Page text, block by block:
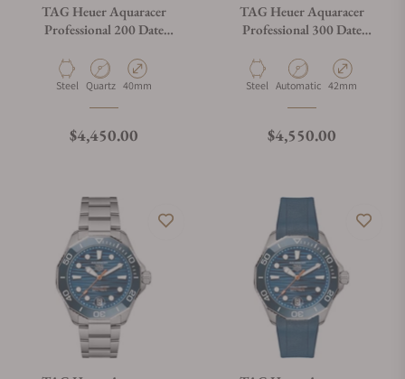
TAG Heuer Aquaracer
Professional 200 Date
Material
Steel Movement Type
Quartz Case Diameter
40mm
Regular price
$4,450.00
TAG Heuer Aquaracer
Professional 300 Date
Material
Steel Movement Type
Automatic Case Diameter
42mm
Regular price
$4,550.00